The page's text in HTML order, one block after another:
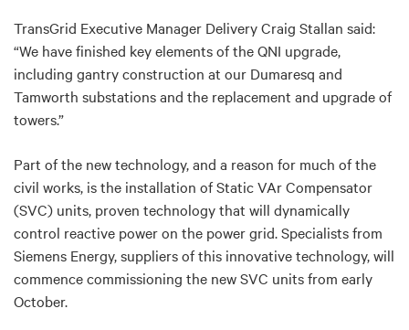
TransGrid Executive Manager Delivery Craig Stallan said:
“We have finished key elements of the QNI upgrade,
including gantry construction at our Dumaresq and
Tamworth substations and the replacement and upgrade of
towers.”
Part of the new technology, and a reason for much of the
civil works, is the installation of Static VAr Compensator
(SVC) units, proven technology that will dynamically
control reactive power on the power grid. Specialists from
Siemens Energy, suppliers of this innovative technology, will
commence commissioning the new SVC units from early
October.